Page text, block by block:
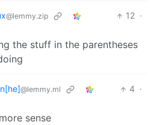
@lemmy.zip 12 ·
the stuff in the parentheses
@lemmy.ml 4 ·
sense